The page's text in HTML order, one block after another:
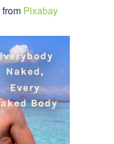
from Pixabay